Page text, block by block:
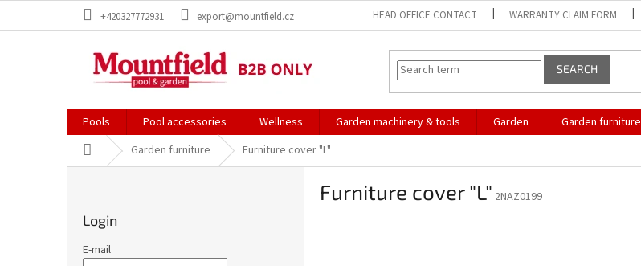
+420327772931 export@mountfield.cz HEAD OFFICE CONTACT WARRANTY CLAIM FORM
SEARCH
Pools Pool accessories Wellness Garden machinery & tools Garden Garden furniture
Home Garden furniture Furniture cover "L"
Login
E-mail
Furniture cover "L" 2NAZ0199